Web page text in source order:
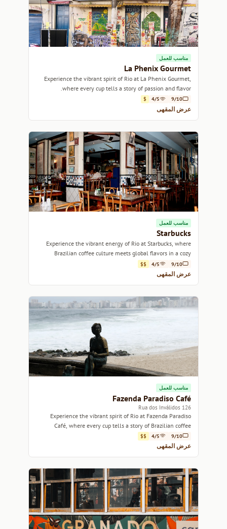
مناسب للعمل
La Phenix Gourmet
Experience the vibrant spirit of Rio at La Phenix Gourmet,
where every cup tells a story of passion and flavor.
9/10
4/5
$
عرض المقهى
مناسب للعمل
Starbucks
Experience the vibrant energy of Rio at Starbucks, where
Brazilian coffee culture meets global flavors in a cozy
atmosphere.
9/10
4/5
$$
عرض المقهى
مناسب للعمل
Fazenda Paradiso Café
126 Rua dos Inválidos
Experience the vibrant spirit of Rio at Fazenda Paradiso
Café, where every cup tells a story of Brazilian coffee
culture.
9/10
4/5
$$
عرض المقهى